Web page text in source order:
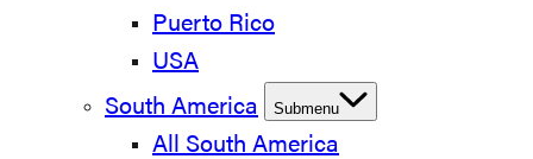
Puerto Rico
USA
South America
Submenu
All South America